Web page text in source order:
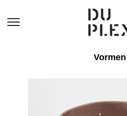
Vormen